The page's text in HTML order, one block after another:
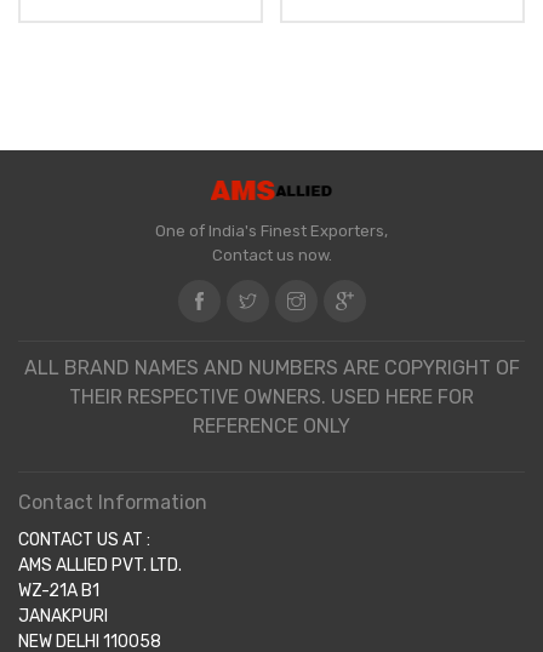
One of India's Finest Exporters,
Contact us now.
ALL BRAND NAMES AND NUMBERS ARE COPYRIGHT OF
THEIR RESPECTIVE OWNERS. USED HERE FOR
REFERENCE ONLY
Contact Information
CONTACT US AT :
AMS ALLIED PVT. LTD.
WZ-21A B1
JANAKPURI
NEW DELHI 110058